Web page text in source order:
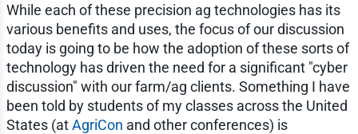
While each of these precision ag technologies has its
various benefits and uses, the focus of our discussion
today is going to be how the adoption of these sorts of
technology has driven the need for a significant "cyber
discussion" with our farm/ag clients. Something I have
been told by students of my classes across the United
States (atAgriCon and other conferences) is